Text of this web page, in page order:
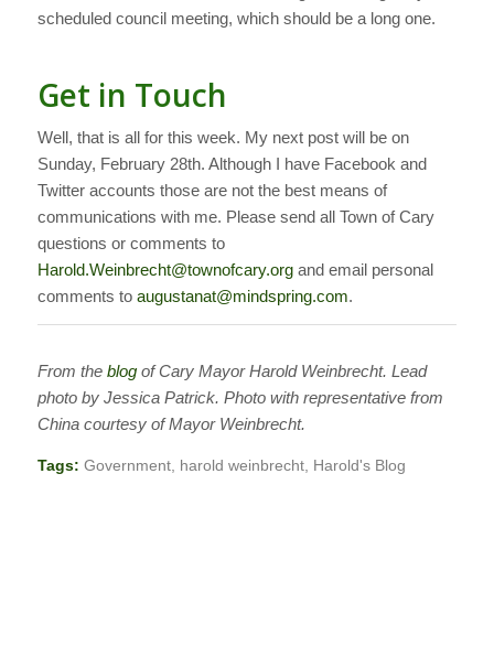
scheduled council meeting, which should be a long one.
Get in Touch
Well, that is all for this week. My next post will be on
Sunday, February 28th. Although I have Facebook and
Twitter accounts those are not the best means of
communications with me. Please send all Town of Cary
questions or comments to
Harold.Weinbrecht@townofcary.organd email personal
comments to augustanat@mindspring.com.
From the blogof Cary Mayor Harold Weinbrecht. Lead
photo by Jessica Patrick. Photo with representative from
China courtesy of Mayor Weinbrecht.
Tags: Government, harold weinbrecht, Harold's Blog